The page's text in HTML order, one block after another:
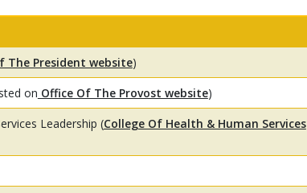
The President website)
on Office Of The Provost website)
Leadership (College Of Health & Human Services